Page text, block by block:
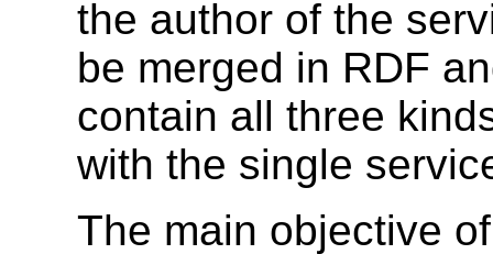
the author of the
be merged in RDF
contain all three
with the single
The main objective